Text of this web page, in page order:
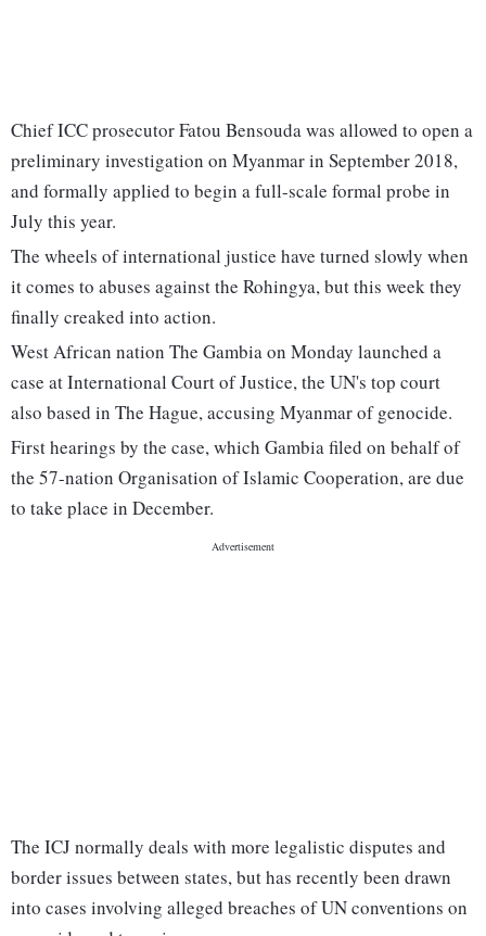
Chief ICC prosecutor Fatou Bensouda was allowed to open a
preliminary investigation on Myanmar in September 2018,
and formally applied to begin a full-scale formal probe in
July this year.
The wheels of international justice have turned slowly when
it comes to abuses against the Rohingya, but this week they
finally creaked into action.
West African nation The Gambia on Monday launched a
case at International Court of Justice, the UN's top court
also based in The Hague, accusing Myanmar of genocide.
First hearings by the case, which Gambia filed on behalf of
the 57-nation Organisation of Islamic Cooperation, are due
to take place in December.
The ICJ normally deals with more legalistic disputes and
border issues between states, but has recently been drawn
into cases involving alleged breaches of UN conventions on